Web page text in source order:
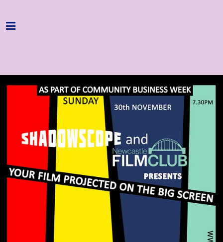
Home
About
Get Involved
Hire & Enquire
Groups
Streaming
Reviews
Important Info
How to Find Us